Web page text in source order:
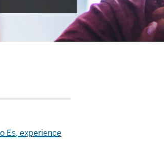
Es, experience